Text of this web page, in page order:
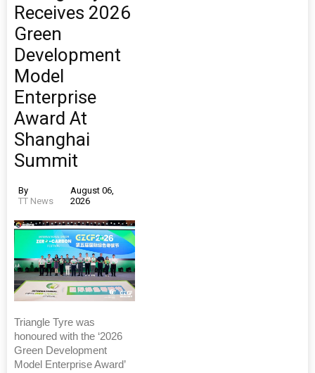
Receives 2026
Green
Development
Model
Enterprise
Award At
Shanghai
Summit
By
TT News
August 06,
2026
Triangle Tyre was
honoured with the ‘2026
Green Development
Model Enterprise Award’